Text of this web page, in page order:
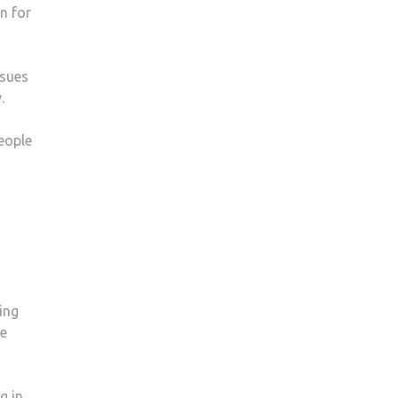
for